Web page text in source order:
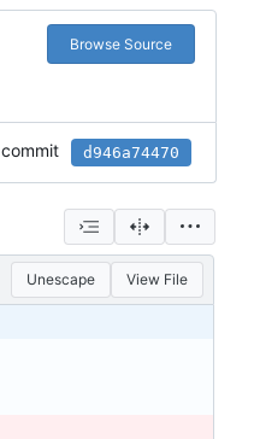
Browse Source
commit d946a74470
Unescape View File